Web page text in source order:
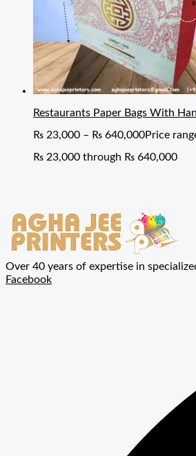
Restaurants Paper Bags With
₨ 23,000 – ₨ 640,000Price
₨ 23,000 through ₨ 640,000
Over 40 years of expertise in
Facebook